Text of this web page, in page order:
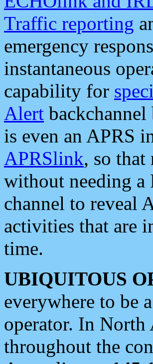
Traffic reporting
emergency
instantaneous
capability for
Alert
is even an APRS
APRSlink, so that
without needing a
channel to reveal
activities that are
time.
UBIQUITOUS
everywhere to be
operator. In
throughout the